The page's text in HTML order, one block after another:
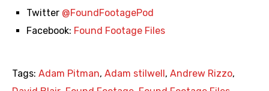
Twitter @FoundFootagePod
Facebook: Found Footage Files
Tags: Adam Pitman, Adam stilwell, Andrew Rizzo,